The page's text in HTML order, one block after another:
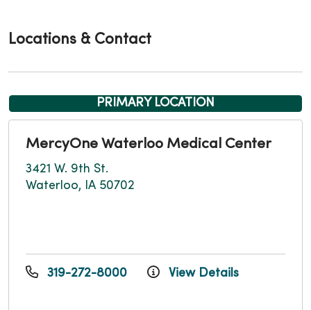
Locations & Contact
PRIMARY LOCATION
MercyOne Waterloo Medical Center
3421 W. 9th St.
Waterloo, IA 50702
319-272-8000 View Details